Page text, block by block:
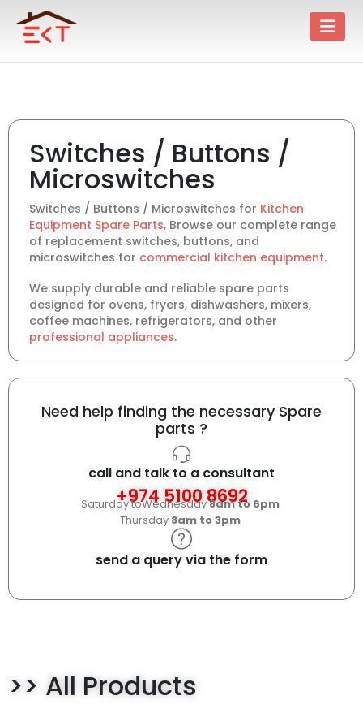
Switches / Buttons /
Microswitches
Switches / Buttons / Microswitches for Kitchen
Equipment Spare Parts, Browse our complete range
of replacement switches, buttons, and
microswitches for commercial kitchen equipment.
We supply durable and reliable spare parts
designed for ovens, fryers, dishwashers, mixers,
coffee machines, refrigerators, and other
professional appliances.
Need help finding the necessary Spare
parts ?
call and talk to a consultant
+974 5100 8692
Saturday toWednesday8am to 6pm
Thursday 8am to 3pm
send a query via the form
>> All Products